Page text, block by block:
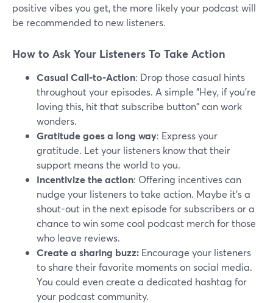
positive vibes you get, the more likely your podcast will
be recommended to new listeners.
How to Ask Your Listeners To Take Action
Casual Call-to-Action: Drop those casual hints
throughout your episodes. A simple "Hey, if you're
loving this, hit that subscribe button" can work
wonders.
Gratitude goes a long way: Express your
gratitude. Let your listeners know that their
support means the world to you.
Incentivize the action: Offering incentives can
nudge your listeners to take action. Maybe it's a
shout-out in the next episode for subscribers or a
chance to win some cool podcast merch for those
who leave reviews.
Create a sharing buzz: Encourage your listeners
to share their favorite moments on social media.
You could even create a dedicated hashtag for
your podcast community.